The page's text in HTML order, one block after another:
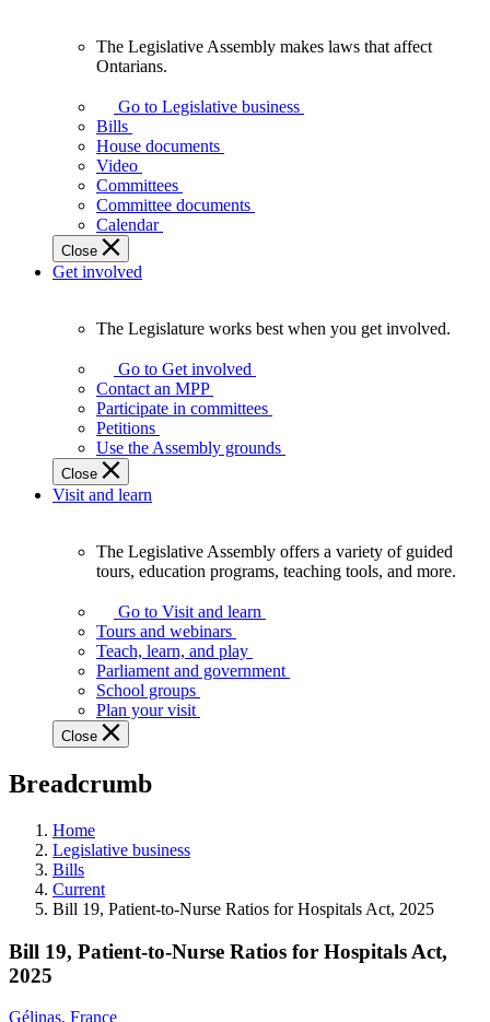
Assembly
makes
laws
affect
Ontarians.
The Legislative Assembly makes laws that affect
Ontarians.
Go to Legislative business
Bills
House documents
Video
Committees
Committee documents
Calendar
Close
Get involved
Legislature
works
best
when
get
involved.
The Legislature works best when you get involved.
Go to Get involved
Contact an MPP
Participate in committees
Petitions
Use the Assembly grounds
Close
Visit and learn
Assembly
offers
variety
guided
tours,
education
teaching
and
more.
The Legislative Assembly offers a variety of guided
tours, education programs, teaching tools, and more.
Go to Visit and learn
Tours and webinars
Teach, learn, and play
Parliament and government
School groups
Plan your visit
Close
Breadcrumb
Home
Legislative business
Bills
Current
Bill 19, Patient-to-Nurse Ratios for Hospitals Act, 2025
Bill 19, Patient-to-Nurse Ratios for Hospitals Act,
2025
Gélinas, France